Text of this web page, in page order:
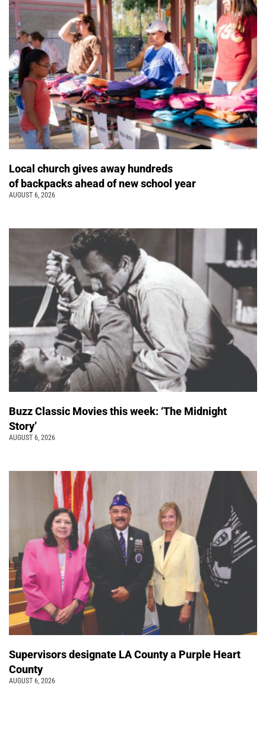
Local church gives away hundreds
of backpacks ahead of new school year
AUGUST 6, 2026
Buzz Classic Movies this week: ‘The Midnight
Story’
AUGUST 6, 2026
Supervisors designate LA County a Purple Heart
County
AUGUST 6, 2026